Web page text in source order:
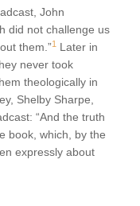
John
did not challenge us
them.”1 Later in
never took
theologically in
Shelby Sharpe,
“And the truth
book, which, by the
expressly about